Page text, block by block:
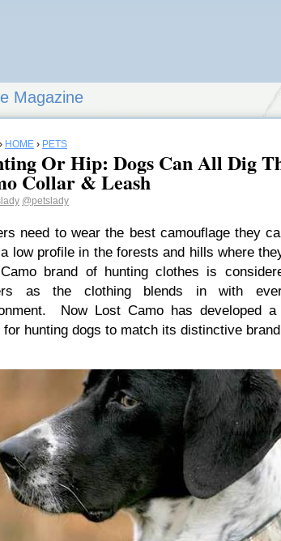
Magazine
› HOME › PETS
Or Hip: Dogs Can All Dig
Collar & Leash
@petslady
need to wear the best camouflage they
low profile in the forests and hills where
brand of hunting clothes is
as the clothing blends in with
Now Lost Camo has developed
for hunting dogs to match its distinctive